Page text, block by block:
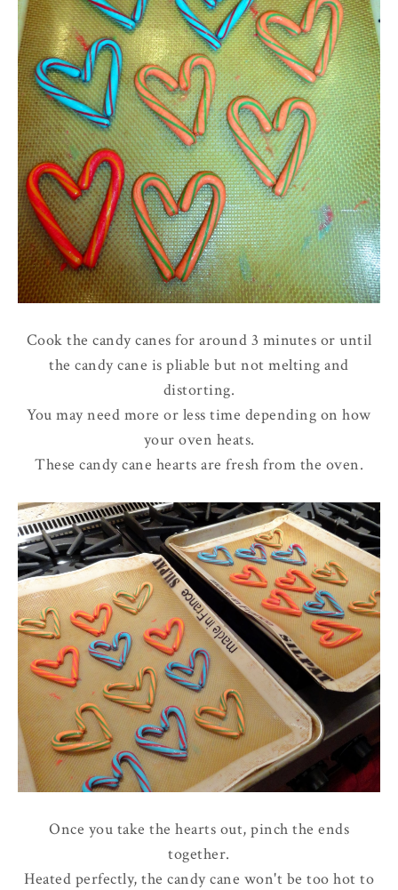
Cook the candy canes for around 3 minutes or until
the candy cane is pliable but not melting and
distorting.
You may need more or less time depending on how
your oven heats.
These candy cane hearts are fresh from the oven.
Once you take the hearts out, pinch the ends
together.
Heated perfectly, the candy cane won't be too hot to